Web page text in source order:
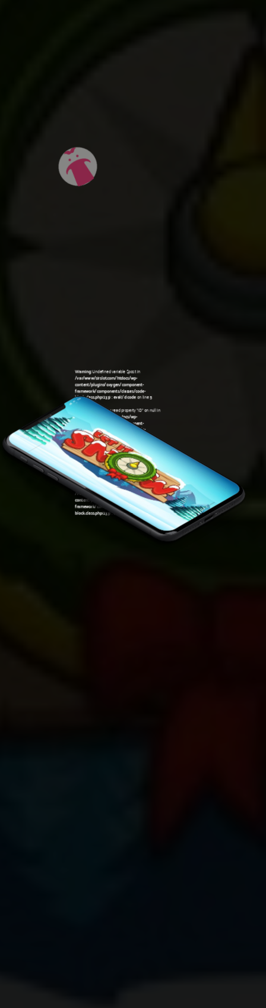
Warning: Undefined variable $post in
/var/www/sirslot.com/htdocs/wp-
content/plugins/oxygen/component-
framework/components/classes/code-
block.class.php(133) : eval()'d codeon line5
Warning: Attempt to read property "ID" on null in
/var/www/sirslot.com/htdocs/wp-
content/plugins/oxygen/component-
framework/components/classes/code-
block.class.php(133) : eval()'d codeon line5
Warning : Undefined variable $post in
/var/www/sirslot.com/htdocs/wp-
content/plugins/oxygen/component-
framework/components/classes/code-
block.class.php(133) : eval()'d codeon line7
Warning: Attempt to read property "ID" on null in
/var/www/sirslot.com/htdocs/wp-
content/plugins/oxygen/component-
framework/components/classes/code-
block.class.php(133) : eval()'d codeon line7
08:47 pm